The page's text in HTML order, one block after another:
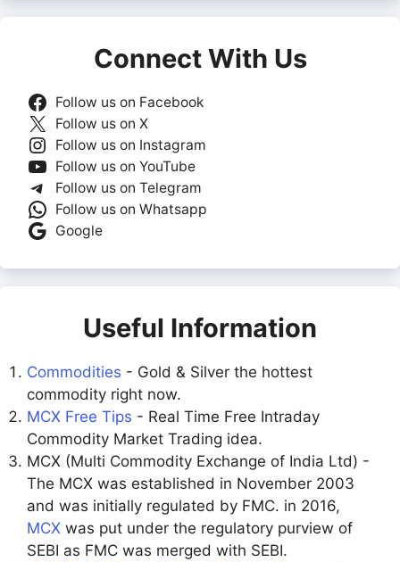
Connect With Us
Follow us on Facebook
Follow us on X
Follow us on Instagram
Follow us on YouTube
Follow us on Telegram
Follow us on Whatsapp
Google
Useful Information
Commodities - Gold & Silver the hottest
commodity right now.
MCX Free Tips - Real Time Free Intraday
Commodity Market Trading idea.
MCX (Multi Commodity Exchange of India Ltd) -
The MCX was established in November 2003
and was initially regulated by FMC. in 2016,
MCX was put under the regulatory purview of
SEBI as FMC was merged with SEBI.